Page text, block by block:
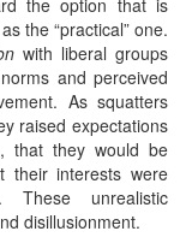
the “practical” one.
with liberal groups
and perceived
As squatters
raised expectations
that they would be
their interests were
These unrealistic
disillusionment.